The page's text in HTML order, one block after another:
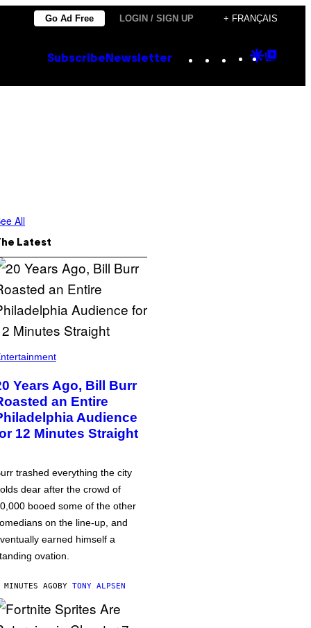
Go Ad Free LOGIN / SIGN UP + FRANÇAIS
Subscribe Newsletter Instagram
TikTok
YouTube
Google
All
Latest
Years Ago, Bill Burr
an Entire
Audience
12 Minutes Straight
trashed everything the city
dear after the crowd of
booed some of the other
on the line-up, and
earned himself a
ovation.
AGOBY TONY ALPSEN